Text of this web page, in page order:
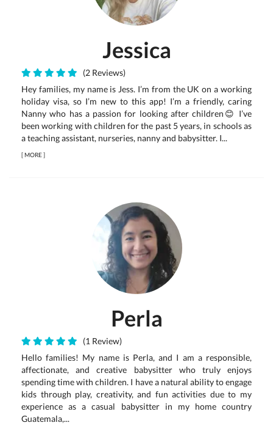
Jessica
(2 Reviews)
Hey families, my name is Jess. I’m from the UK on a working
holiday visa, so I’m new to this app! I’m a friendly, caring
Nanny who has a passion for looking after children😊 I’ve
been working with children for the past 5 years, in schools as
a teaching assistant, nurseries, nanny and babysitter. I...
[MORE]
Perla
(1 Review)
Hello families! My name is Perla, and I am a responsible,
affectionate, and creative babysitter who truly enjoys
spending time with children. I have a natural ability to engage
kids through play, creativity, and fun activities due to my
experience as a casual babysitter in my home country
Guatemala,...